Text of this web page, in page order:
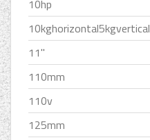
10hp
10kghorizontal5kgvertical
11''
110mm
110v
125mm